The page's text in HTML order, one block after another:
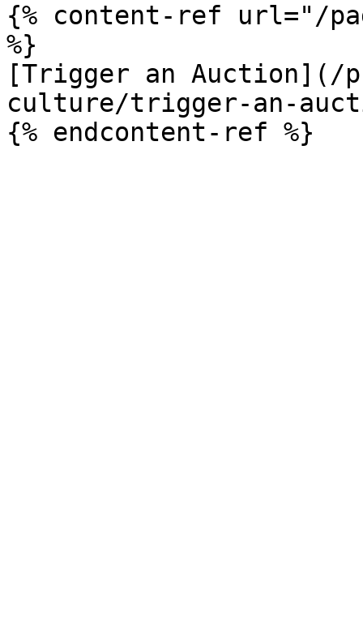
{% content-ref url="/
%}
[Trigger an Auction](/
culture/trigger-an-